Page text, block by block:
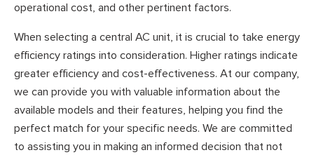
operational cost, and other pertinent factors.
When selecting a central AC unit, it is crucial to take energy
efficiency ratings into consideration. Higher ratings indicate
greater efficiency and cost-effectiveness. At our company,
we can provide you with valuable information about the
available models and their features, helping you find the
perfect match for your specific needs. We are committed
to assisting you in making an informed decision that not